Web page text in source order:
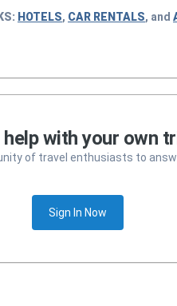
HOTELS, CAR RENTALS, and
help with your own
of travel enthusiasts to
Sign In Now